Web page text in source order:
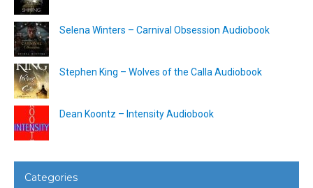
Selena Winters – Carnival Obsession Audiobook
Stephen King – Wolves of the Calla Audiobook
Dean Koontz – Intensity Audiobook
Categories